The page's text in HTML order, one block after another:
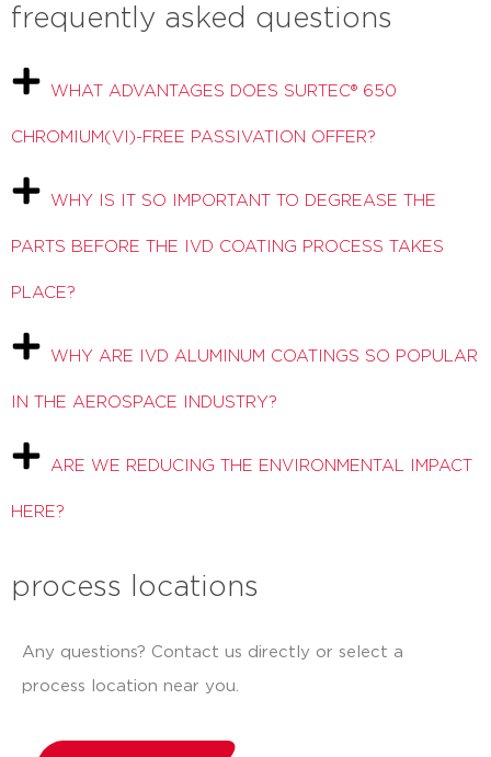
frequently asked questions
WHAT ADVANTAGES DOES SURTEC® 650
CHROMIUM(VI)-FREE PASSIVATION OFFER?
WHY IS IT SO IMPORTANT TO DEGREASE THE
PARTS BEFORE THE IVD COATING PROCESS TAKES
PLACE?
WHY ARE IVD ALUMINUM COATINGS SO POPULAR
IN THE AEROSPACE INDUSTRY?
ARE WE REDUCING THE ENVIRONMENTAL IMPACT
HERE?
process locations
Any questions? Contact us directly or select a
process location near you.